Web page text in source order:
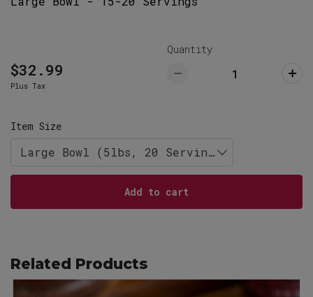
$32.99
Plus Tax
Quantity
Item Size
Large Bowl (5lbs, 20 Servings)
Add to cart
Related Products
803-359-8789